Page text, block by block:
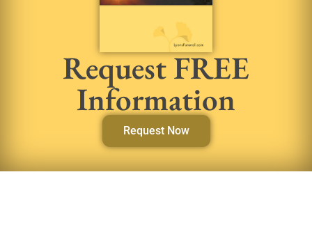
Request FREE
Information
Request Now